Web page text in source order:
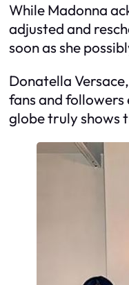
While Madonna
adjusted and
soon as she
Donatella
fans and
globe truly shows